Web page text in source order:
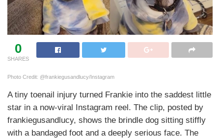
0
SHARES
Photo Credit: @frankiegusandlucy/Instagram
A tiny toenail injury turned Frankie into the saddest little
star in a now-viral Instagram reel. The clip, posted by
frankiegusandlucy, shows the brindle dog sitting stiffly
with a bandaged foot and a deeply serious face. The